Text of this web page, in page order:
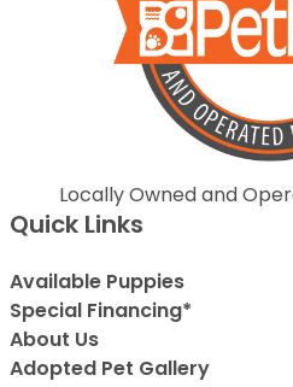
Locally Owned and
Quick Links
Available Puppies
Special Financing*
About Us
Adopted Pet Gallery